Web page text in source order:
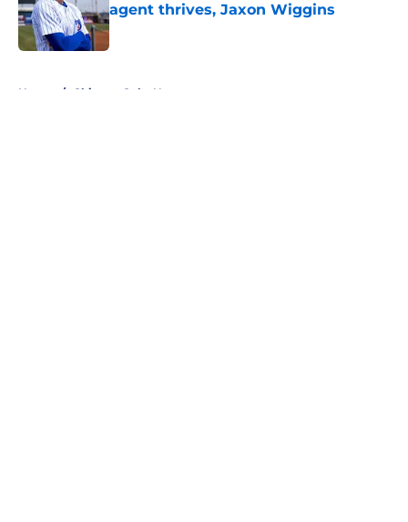
agent thrives, Jaxon Wiggins
Published by on Invalid Date
Home / Chicago Cubs News